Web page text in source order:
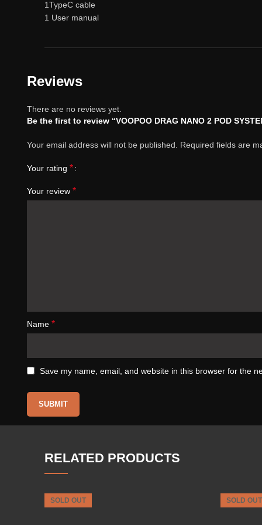
1TypeC cable
1 User manual
Reviews
There are no reviews yet.
Be the first to review “VOOPOO DRAG NANO 2 POD
Your email address will not be published. Required fields are
Your rating *
Your review *
Name *
Save my name, email, and website in this browser for the
RELATED PRODUCTS
SOLD OUT SOLD OUT